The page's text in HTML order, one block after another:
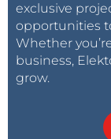
exclusive
opportunities
Whether
business,
grow.